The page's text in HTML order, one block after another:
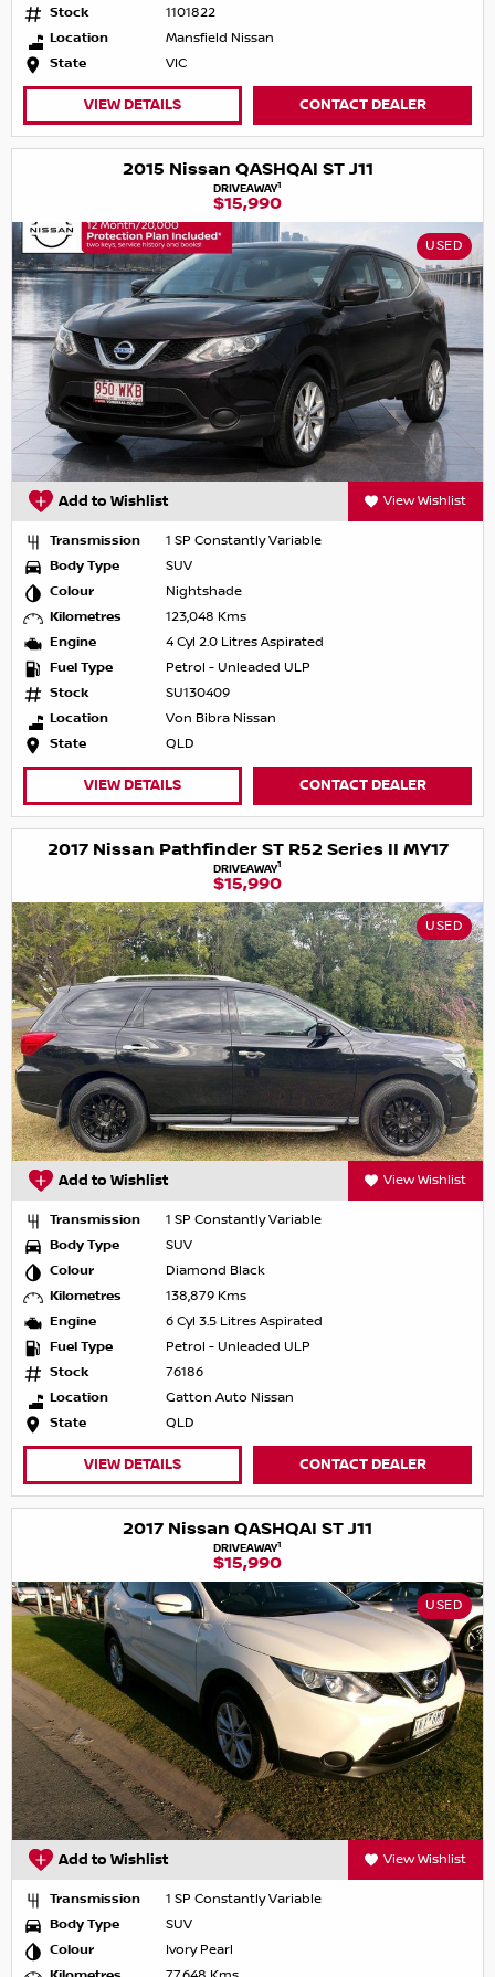
Stock
1101822
Location
Mansfield Nissan
State
VIC
VIEW DETAILS CONTACT DEALER
2015 Nissan QASHQAI ST J11
DRIVEAWAY1
$15,990
USED
Add to Wishlist View Wishlist
Transmission
1 SP Constantly Variable
Body Type
SUV
Colour
Nightshade
Kilometres
123,048 Kms
Engine
4 Cyl 2.0 Litres Aspirated
Fuel Type
Petrol - Unleaded ULP
Stock
SU130409
Location
Von Bibra Nissan
State
QLD
VIEW DETAILS CONTACT DEALER
2017 Nissan Pathfinder ST R52 Series II MY17
DRIVEAWAY1
$15,990
USED
Add to Wishlist View Wishlist
Transmission
1 SP Constantly Variable
Body Type
SUV
Colour
Diamond Black
Kilometres
138,879 Kms
Engine
6 Cyl 3.5 Litres Aspirated
Fuel Type
Petrol - Unleaded ULP
Stock
76186
Location
Gatton Auto Nissan
State
QLD
VIEW DETAILS CONTACT DEALER
2017 Nissan QASHQAI ST J11
DRIVEAWAY1
$15,990
USED
Add to Wishlist View Wishlist
Transmission
1 SP Constantly Variable
Body Type
SUV
Colour
Ivory Pearl